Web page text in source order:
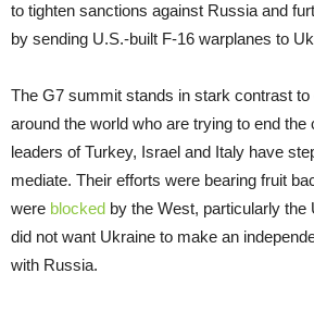
to tighten sanctions against Russia and
by sending U.S.-built F-16 warplanes to
The G7 summit stands in stark contrast
around the world who are trying to end the
leaders of Turkey, Israel and Italy have
mediate. Their efforts were bearing fruit
were blocked by the West, particularly the
did not want Ukraine to make an
with Russia.